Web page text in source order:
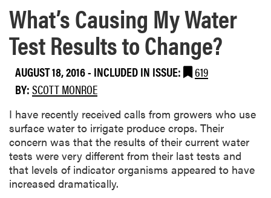
What’s Causing My Water
Test Results to Change?
AUGUST 18, 2016- INCLUDED IN ISSUE:
619
BY:SCOTT MONROE
I have recently received calls from growers who use
surface water to irrigate produce crops. Their
concern was that the results of their current water
tests were very different from their last tests and
that levels of indicator organisms appeared to have
increased dramatically.